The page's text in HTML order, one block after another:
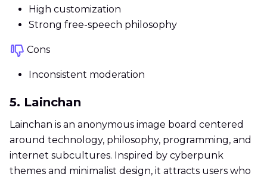
High customization
Strong free-speech philosophy
Cons
Inconsistent moderation
5. Lainchan
Lainchan is an anonymous image board centered
around technology, philosophy, programming, and
internet subcultures. Inspired by cyberpunk
themes and minimalist design, it attracts users who